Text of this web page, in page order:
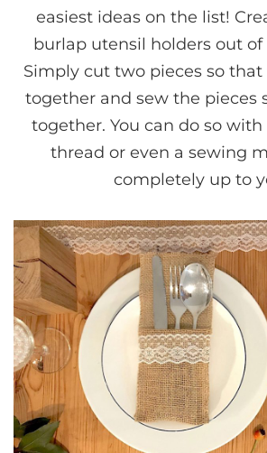
easiest ideas on the list!
burlap utensil holders out of
Simply cut two pieces so
together and sew the pieces
together. You can do so
thread or even a sewing
completely up to